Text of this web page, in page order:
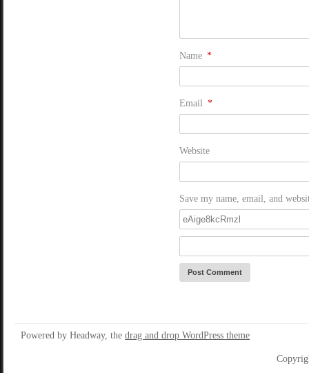
Name *
Email *
Website
Save my name, email, and
Powered by Headway, the drag and drop WordPress theme